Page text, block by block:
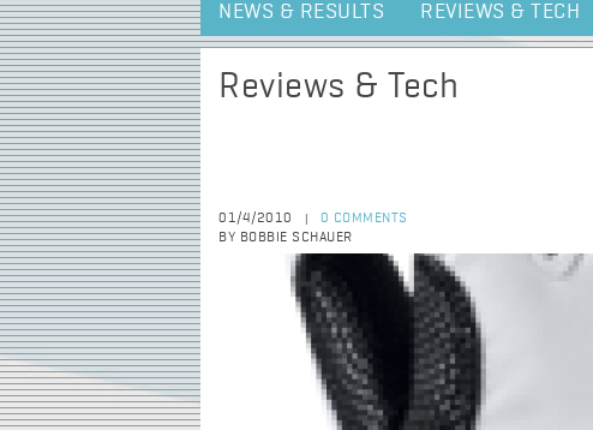
NEWS & RESULTS REVIEWS & TECH
Reviews & Tech
01/4/2010
0 COMMENTS
BY BOBBIE SCHAUER